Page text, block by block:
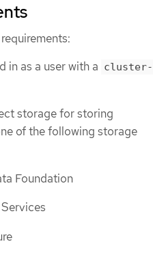
in as a user with a cluster-
storage for storing
of the following storage
Foundation